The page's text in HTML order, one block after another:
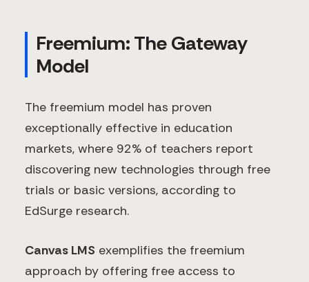
Freemium: The Gateway
Model
The freemium model has proven
exceptionally effective in education
markets, where 92% of teachers report
discovering new technologies through free
trials or basic versions, according to
EdSurge research.
Canvas LMS exemplifies the freemium
approach by offering free access to